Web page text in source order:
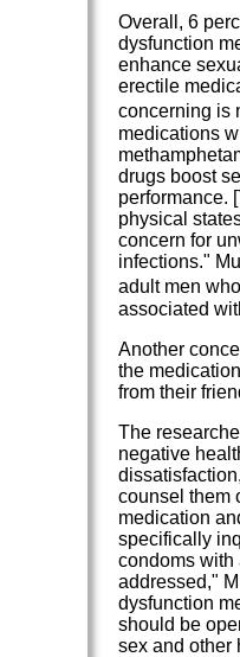
Overall, 6
dysfunction
enhance
erectile
concerning is
medications
drugs boost
performance.
physical
concern for
infections."
adult men
associated
Another
the
from their
The
negative
counsel them
medication
specifically
condoms with
addressed,"
dysfunction
should be
sex and other